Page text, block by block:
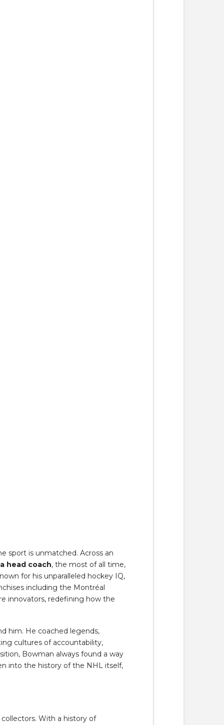
sport is unmatched. Across an
head coach, the most of all time,
for his unparalleled hockey IQ,
including the Montréal
innovators, redefining how the
him. He coached legends,
cultures of accountability,
Bowman always found a way
into the history of the NHL itself,
With a history of